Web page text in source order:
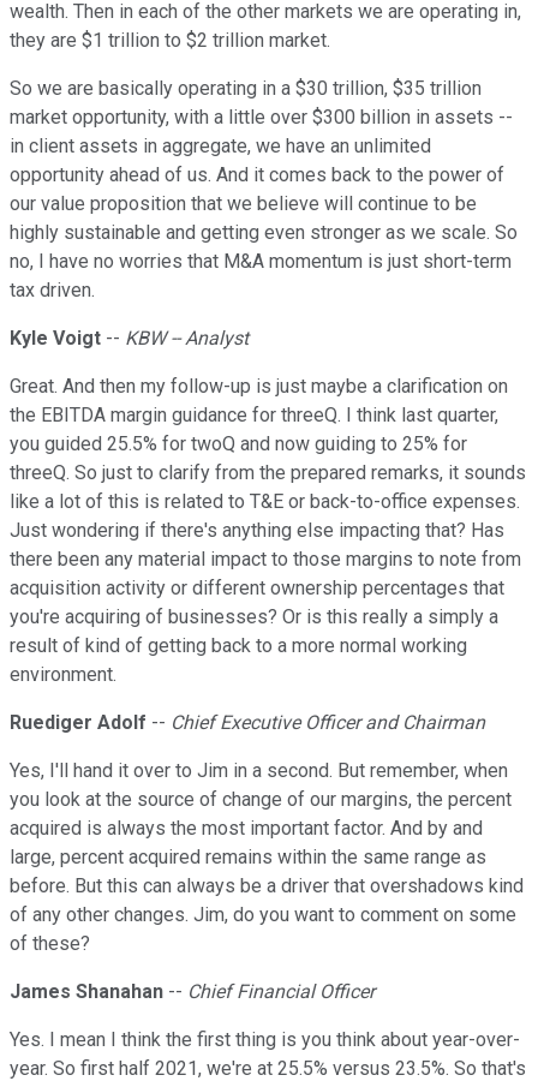
wealth. Then in each of the other markets we are operating in,
they are $1 trillion to $2 trillion market.
So we are basically operating in a $30 trillion, $35 trillion
market opportunity, with a little over $300 billion in assets --
in client assets in aggregate, we have an unlimited
opportunity ahead of us. And it comes back to the power of
our value proposition that we believe will continue to be
highly sustainable and getting even stronger as we scale. So
no, I have no worries that M&A momentum is just short-term
tax driven.
Kyle Voigt -- KBW -- Analyst
Great. And then my follow-up is just maybe a clarification on
the EBITDA margin guidance for threeQ. I think last quarter,
you guided 25.5% for twoQ and now guiding to 25% for
threeQ. So just to clarify from the prepared remarks, it sounds
like a lot of this is related to T&E or back-to-office expenses.
Just wondering if there's anything else impacting that? Has
there been any material impact to those margins to note from
acquisition activity or different ownership percentages that
you're acquiring of businesses? Or is this really a simply a
result of kind of getting back to a more normal working
environment.
Ruediger Adolf -- Chief Executive Officer and Chairman
Yes, I'll hand it over to Jim in a second. But remember, when
you look at the source of change of our margins, the percent
acquired is always the most important factor. And by and
large, percent acquired remains within the same range as
before. But this can always be a driver that overshadows kind
of any other changes. Jim, do you want to comment on some
of these?
James Shanahan -- Chief Financial Officer
Yes. I mean I think the first thing is you think about year-over-
year. So first half 2021, we're at 25.5% versus 23.5%. So that's